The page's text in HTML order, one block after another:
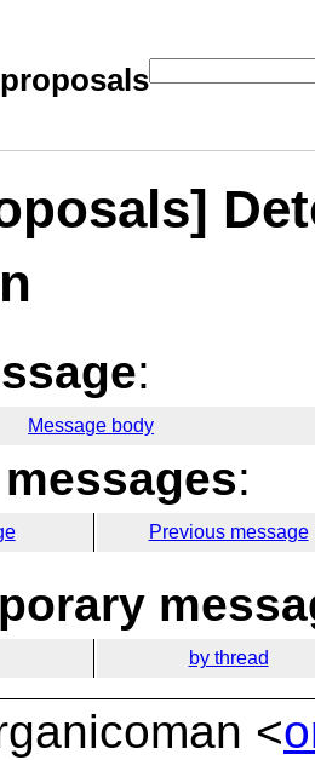
:
Message body
:
Previous message
by thread
<